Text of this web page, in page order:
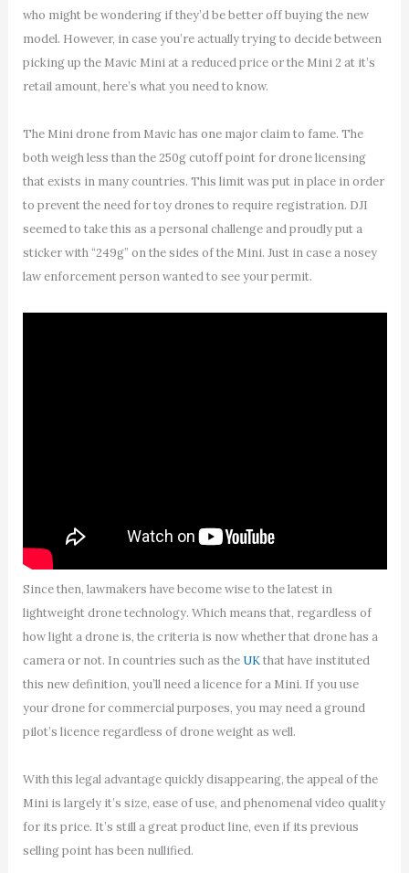
who might be wondering if they’d be better off buying the new
model. However, in case you’re actually trying to decide between
picking up the Mavic Mini at a reduced price or the Mini 2 at it’s
retail amount, here’s what you need to know.
The Mini drone from Mavic has one major claim to fame. The
both weigh less than the 250g cutoff point for drone licensing
that exists in many countries. This limit was put in place in order
to prevent the need for toy drones to require registration. DJI
seemed to take this as a personal challenge and proudly put a
sticker with “249g” on the sides of the Mini. Just in case a nosey
law enforcement person wanted to see your permit.
Since then, lawmakers have become wise to the latest in
lightweight drone technology. Which means that, regardless of
how light a drone is, the criteria is now whether that drone has a
camera or not. In countries such as the UKthat have instituted
this new definition, you’ll need a licence for a Mini. If you use
your drone for commercial purposes, you may need a ground
pilot’s licence regardless of drone weight as well.
With this legal advantage quickly disappearing, the appeal of the
Mini is largely it’s size, ease of use, and phenomenal video quality
for its price. It’s still a great product line, even if its previous
selling point has been nullified.